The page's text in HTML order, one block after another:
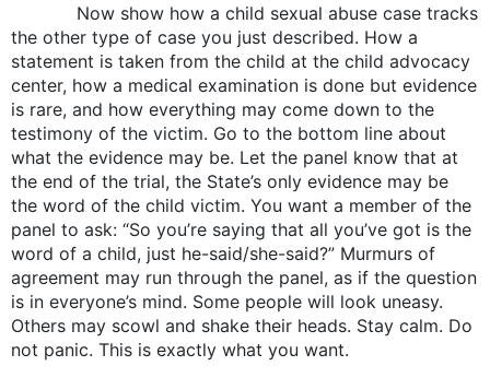
Now show how a child sexual abuse case tracks
the other type of case you just described. How a
statement is taken from the child at the child advocacy
center, how a medical examination is done but evidence
is rare, and how everything may come down to the
testimony of the victim. Go to the bottom line about
what the evidence may be. Let the panel know that at
the end of the trial, the State’s only evidence may be
the word of the child victim. You want a member of the
panel to ask: “So you’re saying that all you’ve got is the
word of a child, just he-said/she-said?” Murmurs of
agreement may run through the panel, as if the question
is in everyone’s mind. Some people will look uneasy.
Others may scowl and shake their heads. Stay calm. Do
not panic. This is exactly what you want.